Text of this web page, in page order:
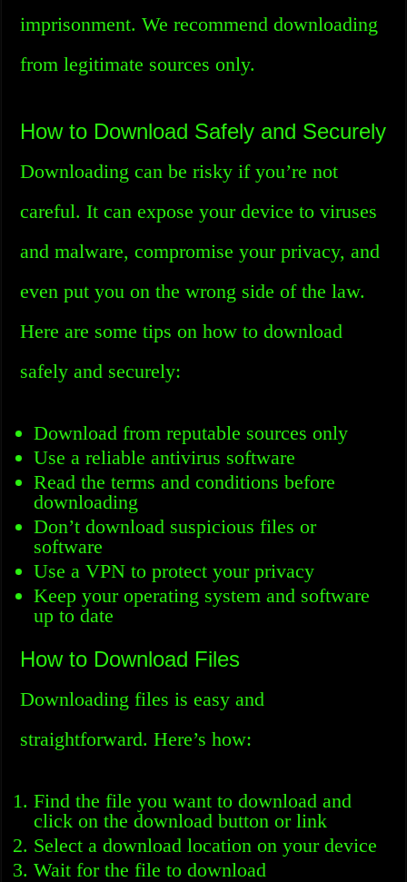
imprisonment. We recommend downloading
from legitimate sources only.
How to Download Safely and Securely
Downloading can be risky if you’re not
careful. It can expose your device to viruses
and malware, compromise your privacy, and
even put you on the wrong side of the law.
Here are some tips on how to download
safely and securely:
Download from reputable sources only
Use a reliable antivirus software
Read the terms and conditions before
downloading
Don’t download suspicious files or
software
Use a VPN to protect your privacy
Keep your operating system and software
up to date
How to Download Files
Downloading files is easy and
straightforward. Here’s how:
Find the file you want to download and
click on the download button or link
Select a download location on your device
Wait for the file to download